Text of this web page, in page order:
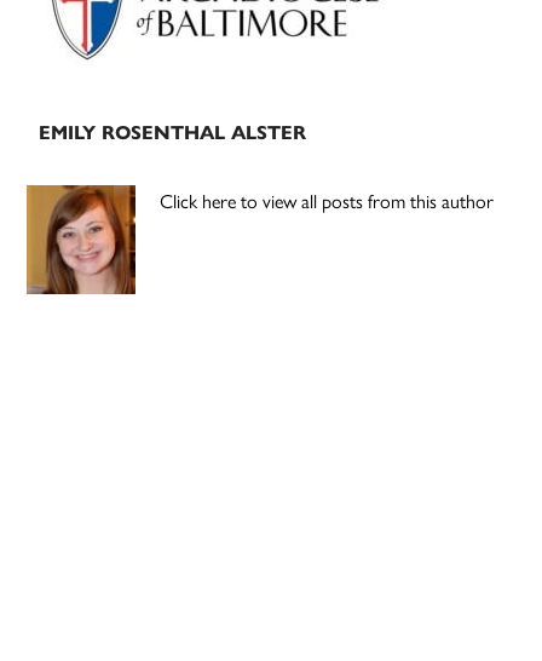
EMILY ROSENTHAL ALSTER
Click here to view all posts from this author